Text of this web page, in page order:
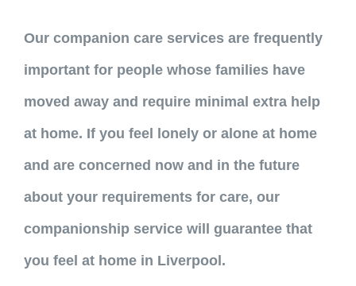
Our companion care services are frequently
important for people whose families have
moved away and require minimal extra help
at home. If you feel lonely or alone at home
and are concerned now and in the future
about your requirements for care, our
companionship service will guarantee that
you feel at home in Liverpool.